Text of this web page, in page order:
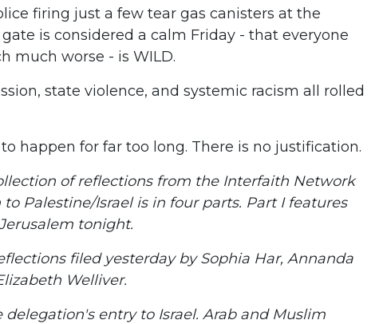
firing just a few tear gas canisters at the
is considered a calm Friday - that everyone
much worse - is WILD.
state violence, and systemic racism all rolled
happen for far too long. There is no justification.
of reflections from the Interfaith Network
Palestine/Israel is in four parts. Part I features
tonight.
filed yesterday by Sophia Har, Annanda
Welliver.
entry to Israel. Arab and Muslim